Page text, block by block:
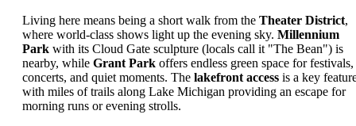
Living here means being a short walk from the Theater District,
where world-class shows light up the evening sky. Millennium
Park with its Cloud Gate sculpture (locals call it "The Bean") is
nearby, while Grant Park offers endless green space for festivals,
concerts, and quiet moments. The lakefront access is a key
with miles of trails along Lake Michigan providing an escape for
morning runs or evening strolls.